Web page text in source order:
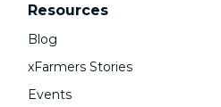
Resources
Blog
xFarmers Stories
Events